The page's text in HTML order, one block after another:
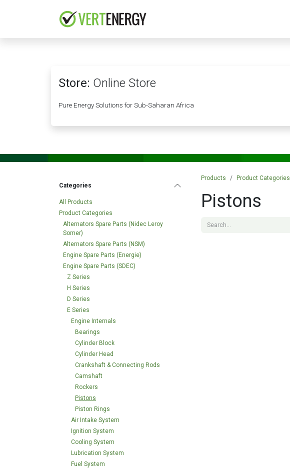
Store: Online Store
Pure Energy Solutions for Sub-Saharan Africa
Categories
All Products
Product Categories
Alternators Spare Parts (Nidec Leroy
Somer)
Alternators Spare Parts (NSM)
Engine Spare Parts (Energie)
Engine Spare Parts (SDEC)
Z Series
H Series
D Series
E Series
Engine Internals
Bearings
Cylinder Block
Cylinder Head
Crankshaft & Connecting Rods
Camshaft
Rockers
Pistons
Piston Rings
Air Intake System
Ignition System
Cooling System
Lubrication System
Fuel System
Products Product Categories
Pistons